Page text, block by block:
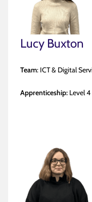
Lucy Buxton
Team: ICT & Digital
Apprenticeship: Level